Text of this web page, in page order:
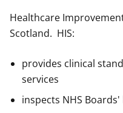
Healthcare
Scotland. HIS:
provides clinical
services
inspects NHS